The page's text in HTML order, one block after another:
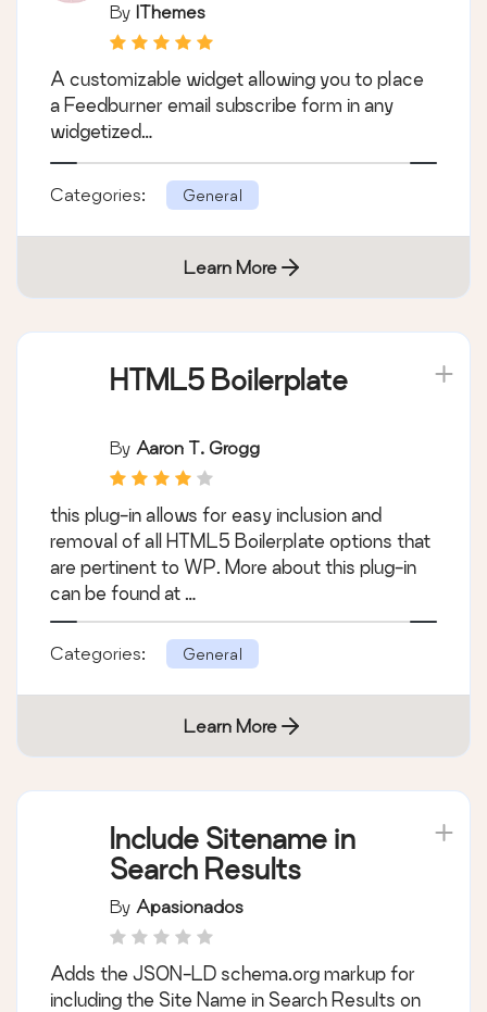
By IThemes
A customizable widget allowing you to place
a Feedburner email subscribe form in any
widgetized…
Categories: General
Learn More
HTML5 Boilerplate
By Aaron T. Grogg
this plug-in allows for easy inclusion and
removal of all HTML5 Boilerplate options that
are pertinent to WP. More about this plug-in
can be found at …
Categories: General
Learn More
Include Sitename in
Search Results
By Apasionados
Adds the JSON-LD schema.org markup for
including the Site Name in Search Results on